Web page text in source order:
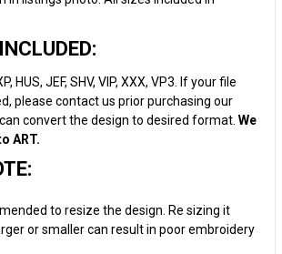
HUS, JEF, SHV, VIP, XXX, VP3. If your file
please contact us prior purchasing our
convert the design to desired format. We
ART.
to resize the design. Re sizing it
or smaller can result in poor embroidery